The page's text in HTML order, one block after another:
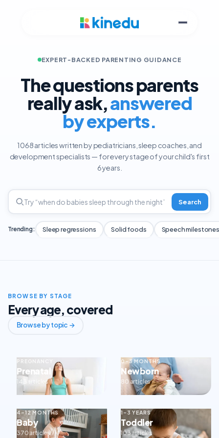
EXPERT-BACKED PARENTING GUIDANCE
The questions parents
really ask,answered
by experts.
1068 articles written by pediatricians, sleep coaches, and
development specialists — for every stage of your child's first
6 years.
Search
Trending: Sleep regressions Solid foods Speech milestones
BROWSE BY STAGE
Every age, covered
Browse by topic →
PREGNANCY
Prenatal
143 articles
0–3 MONTHS
Newborn
80 articles
4–12 MONTHS
Baby
370 articles
1–3 YEARS
Toddler
103 articles